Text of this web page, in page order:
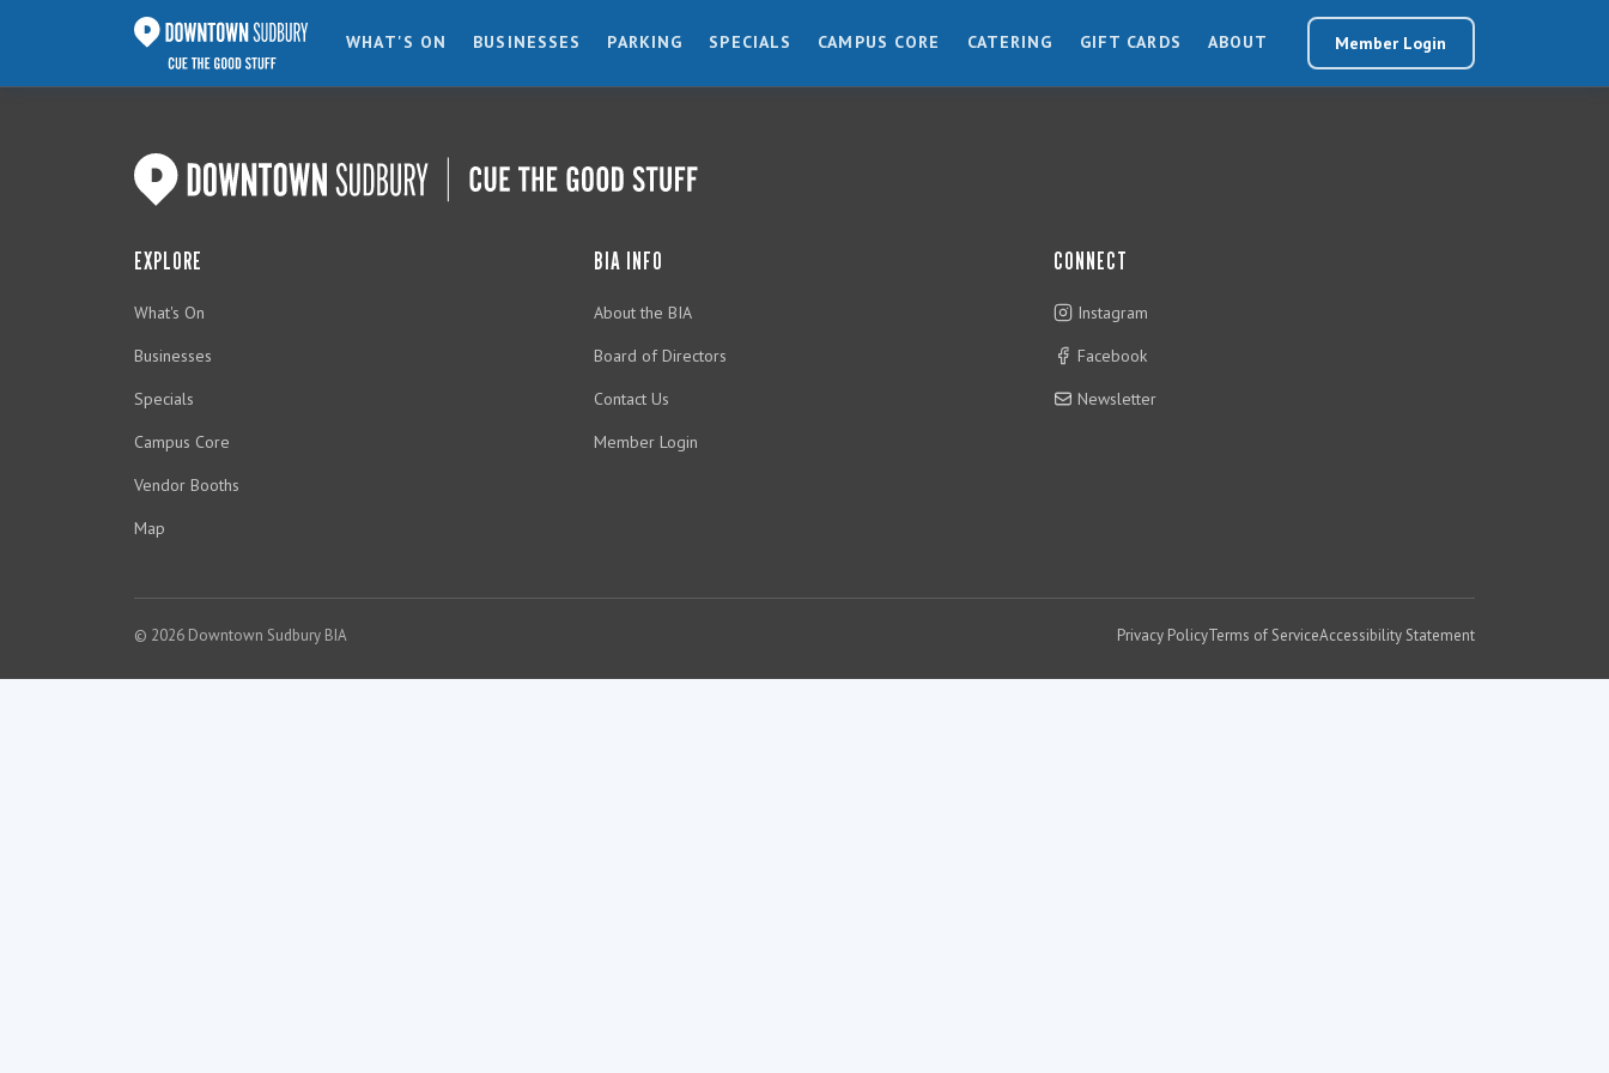
WHAT'S ON BUSINESSES PARKING SPECIALS CAMPUS CORE CATERING GIFT CARDS ABOUT Member Login
EXPLORE
What's On
Businesses
Specials
Campus Core
Vendor Booths
Map
BIA INFO
About the BIA
Board of Directors
Contact Us
Member Login
CONNECT
Instagram
Facebook
Newsletter
© 2026 Downtown Sudbury BIA Privacy PolicyTerms of ServiceAccessibility Statement